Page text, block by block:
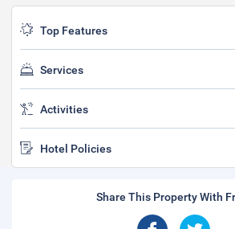
Top Features
Services
Activities
Hotel Policies
Share This Property With